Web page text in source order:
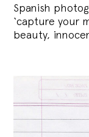
Spanish
‘capture your
beauty,